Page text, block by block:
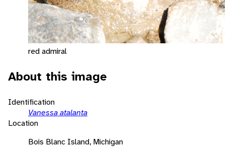
red admiral
About this image
Identification
Vanessa atalanta
Location
Bois Blanc Island, Michigan